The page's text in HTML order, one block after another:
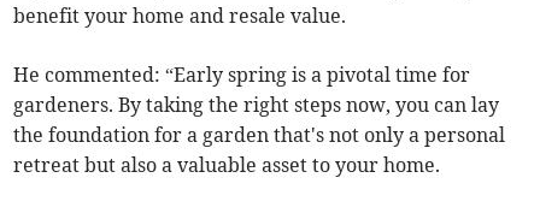
benefit your home and resale value.
He commented: “Early spring is a pivotal time for
gardeners. By taking the right steps now, you can lay
the foundation for a garden that's not only a personal
retreat but also a valuable asset to your home.